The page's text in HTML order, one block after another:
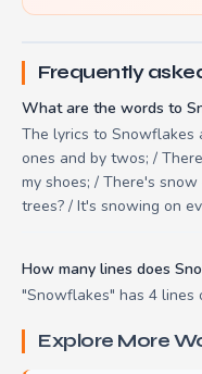
Frequently
What are the words to
The lyrics to Snowflakes
ones and by twos; /
my shoes; / There's
trees? / It's snowing on
How many lines does
"Snowflakes" has 4 lines
Explore More